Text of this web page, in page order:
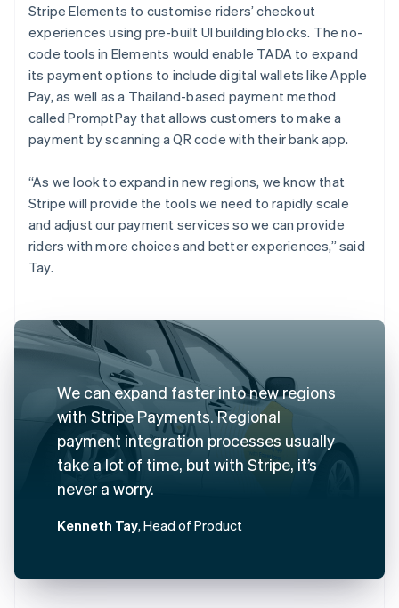
Stripe Elements to customise riders’ checkout
experiences using pre-built UI building blocks. The no-
code tools in Elements would enable TADA to expand
its payment options to include digital wallets like Apple
Pay, as well as a Thailand-based payment method
called PromptPay that allows customers to make a
payment by scanning a QR code with their bank app.
“As we look to expand in new regions, we know that
Stripe will provide the tools we need to rapidly scale
and adjust our payment services so we can provide
riders with more choices and better experiences,” said
Tay.
We can expand faster into new regions
with Stripe Payments. Regional
payment integration processes usually
take a lot of time, but with Stripe, it’s
never a worry.
Kenneth Tay, Head of Product